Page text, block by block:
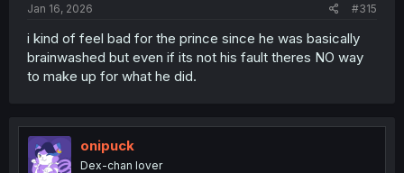
Jan 16, 2026 #315
i kind of feel bad for the prince since he was basically
brainwashed but even if its not his fault theres NO way
to make up for what he did.
onipuck
Dex-chan lover